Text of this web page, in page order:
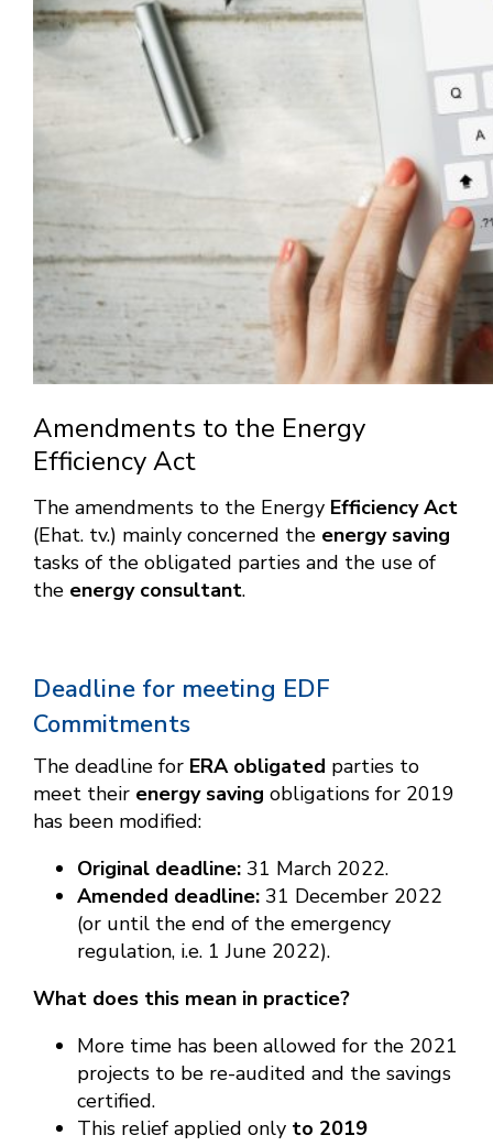
Amendments to the Energy
Efficiency Act
The amendments to the Energy Efficiency Act
(Ehat. tv.) mainly concerned the energy saving
tasks of the obligated parties and the use of
the energy consultant.
Deadline for meeting EDF
Commitments
The deadline for ERA obligated parties to
meet their energy saving obligations for 2019
has been modified:
Original deadline: 31 March 2022.
Amended deadline: 31 December 2022
(or until the end of the emergency
regulation, i.e. 1 June 2022).
What does this mean in practice?
More time has been allowed for the 2021
projects to be re-audited and the savings
certified.
This relief applied only to 2019